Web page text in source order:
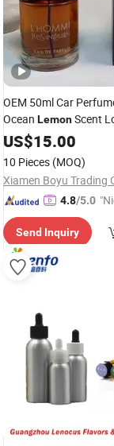
OEM 50ml Car
Ocean LemonScent
ClipFragrance
US$15.00
10 Pieces (MOQ)
Xiamen Boyu Trading
4.8/5.0
Send Inquiry